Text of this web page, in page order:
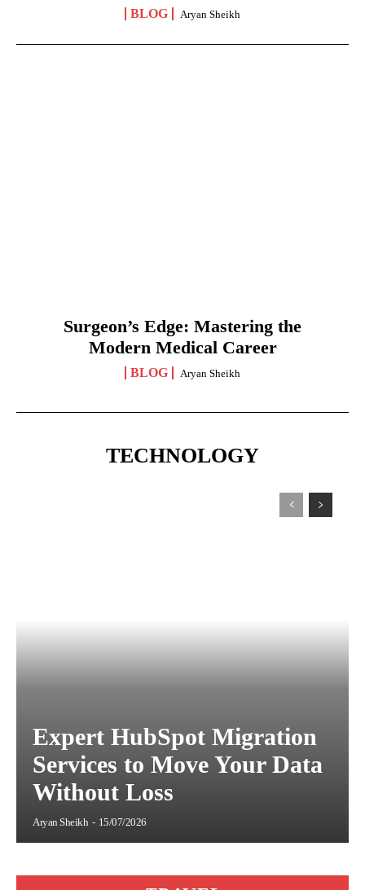
BLOG Aryan Sheikh
Surgeon’s Edge: Mastering the
Modern Medical Career
BLOG Aryan Sheikh
TECHNOLOGY
Expert HubSpot Migration
Services to Move Your Data
Without Loss
Aryan Sheikh - 15/07/2026